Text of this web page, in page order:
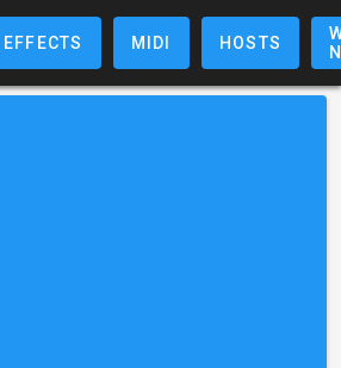
EFFECTS MIDI HOSTS